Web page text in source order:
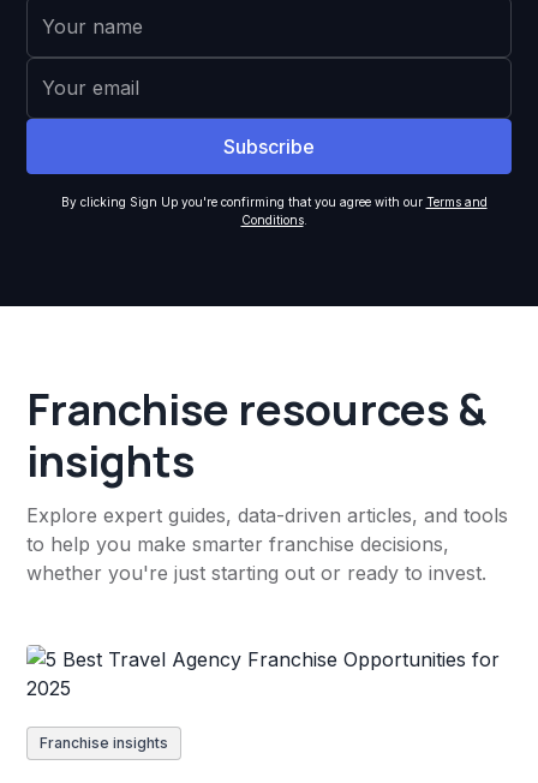
By clicking Sign Up you're confirming that you agree with our Terms and
Conditions.
Franchise resources &
insights
Explore expert guides, data-driven articles, and tools
to help you make smarter franchise decisions,
whether you're just starting out or ready to invest.
Franchise insights